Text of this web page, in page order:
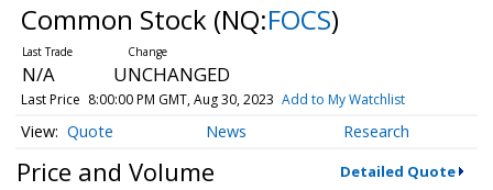
Common Stock (NQ:FOCS)
N/A UNCHANGED
Last Price 8:00:00 PM GMT, Aug 30, 2023 Add to My Watchlist
Quote News Research
Price and Volume Detailed Quote